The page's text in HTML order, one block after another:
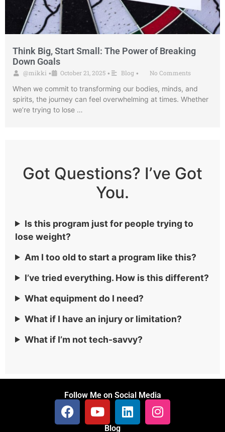
Think Big, Start Small: The Power of Breaking
Down Goals
@mikki • October 21, 2025 • Blog • No Comments
When we commit to transforming our bodies, minds, and
spirits, the journey can feel overwhelming at times. Whether
we’re trying to lose …
Got Questions? I’ve Got
You.
Is this program just for people trying to
lose weight?
Am I too old to start a program like this?
I’ve tried everything. How is this different?
What equipment do I need?
What if I have an injury or limitation?
What if I’m not tech-savvy?
Follow Me on Social Media
Blog